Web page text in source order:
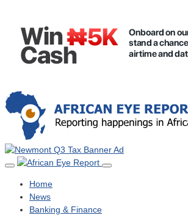
Home
News
Banking & Finance